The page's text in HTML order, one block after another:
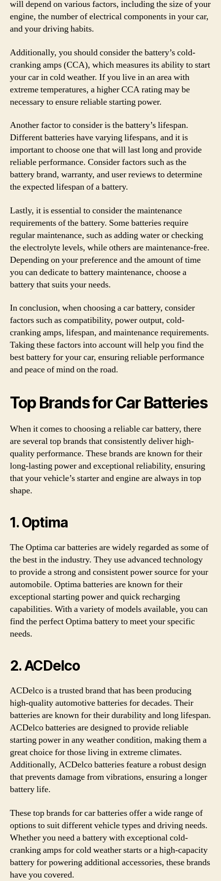
will depend on various factors, including the size of your
engine, the number of electrical components in your car,
and your driving habits.
Additionally, you should consider the battery’s cold-
cranking amps (CCA), which measures its ability to start
your car in cold weather. If you live in an area with
extreme temperatures, a higher CCA rating may be
necessary to ensure reliable starting power.
Another factor to consider is the battery’s lifespan.
Different batteries have varying lifespans, and it is
important to choose one that will last long and provide
reliable performance. Consider factors such as the
battery brand, warranty, and user reviews to determine
the expected lifespan of a battery.
Lastly, it is essential to consider the maintenance
requirements of the battery. Some batteries require
regular maintenance, such as adding water or checking
the electrolyte levels, while others are maintenance-free.
Depending on your preference and the amount of time
you can dedicate to battery maintenance, choose a
battery that suits your needs.
In conclusion, when choosing a car battery, consider
factors such as compatibility, power output, cold-
cranking amps, lifespan, and maintenance requirements.
Taking these factors into account will help you find the
best battery for your car, ensuring reliable performance
and peace of mind on the road.
Top Brands for Car Batteries
When it comes to choosing a reliable car battery, there
are several top brands that consistently deliver high-
quality performance. These brands are known for their
long-lasting power and exceptional reliability, ensuring
that your vehicle’s starter and engine are always in top
shape.
1.Optima
The Optima car batteries are widely regarded as some of
the best in the industry. They use advanced technology
to provide a strong and consistent power source for your
automobile. Optima batteries are known for their
exceptional starting power and quick recharging
capabilities. With a variety of models available, you can
find the perfect Optima battery to meet your specific
needs.
2.ACDelco
ACDelco is a trusted brand that has been producing
high-quality automotive batteries for decades. Their
batteries are known for their durability and long lifespan.
ACDelco batteries are designed to provide reliable
starting power in any weather condition, making them a
great choice for those living in extreme climates.
Additionally, ACDelco batteries feature a robust design
that prevents damage from vibrations, ensuring a longer
battery life.
These top brands for car batteries offer a wide range of
options to suit different vehicle types and driving needs.
Whether you need a battery with exceptional cold-
cranking amps for cold weather starts or a high-capacity
battery for powering additional accessories, these brands
have you covered.